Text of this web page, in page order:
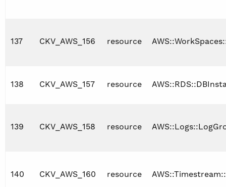
137 CKV_AWS_156 resource
138 CKV_AWS_157 resource
139 CKV_AWS_158 resource
140 CKV_AWS_160 resource